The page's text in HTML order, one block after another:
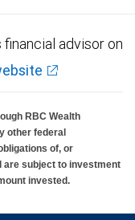
advisor on
RBC Wealth
other federal
of, or
are subject to investment
invested.